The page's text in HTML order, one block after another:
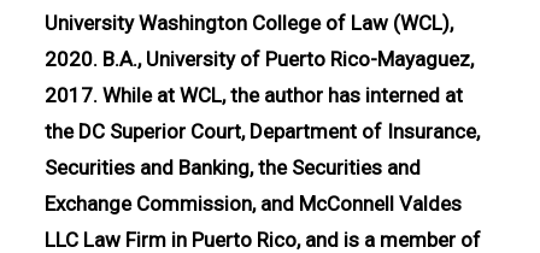
University Washington College of Law (WCL),
2020. B.A., University of Puerto Rico-Mayaguez,
2017. While at WCL, the author has interned at
the DC Superior Court, Department of Insurance,
Securities and Banking, the Securities and
Exchange Commission, and McConnell Valdes
LLC Law Firm in Puerto Rico, and is a member of